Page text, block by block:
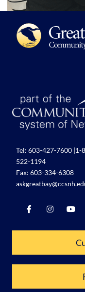
Tel: 603-427-7600 |1-
522-1194
Fax: 603-334-6308